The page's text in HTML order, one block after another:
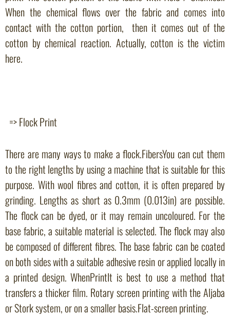
When the chemical flows over the fabric and comes into
contact with the cotton portion, then it comes out of the
cotton by chemical reaction. Actually, cotton is the victim
here.
=> Flock Print
There are many ways to make a flock.FibersYou can cut them
to the right lengths by using a machine that is suitable for this
purpose. With wool fibres and cotton, it is often prepared by
grinding. Lengths as short as 0.3mm (0.013in) are possible.
The flock can be dyed, or it may remain uncoloured. For the
base fabric, a suitable material is selected. The flock may also
be composed of different fibres. The base fabric can be coated
on both sides with a suitable adhesive resin or applied locally in
a printed design. WhenPrintIt is best to use a method that
transfers a thicker film. Rotary screen printing with the Aljaba
or Stork system, or on a smaller basis.Flat-screen printing.